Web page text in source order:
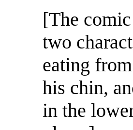
[The
two
eating
his chin,
in the